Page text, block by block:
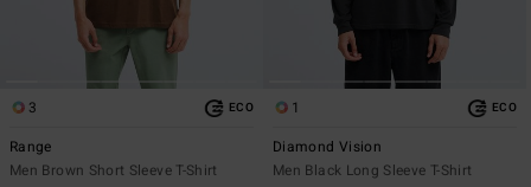
3 ECO
Range
Men Brown Short Sleeve T-Shirt
1 ECO
Diamond Vision
Men Black Long Sleeve T-Shirt